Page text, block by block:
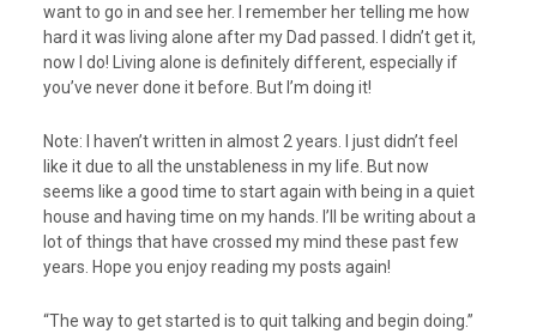
want to go in and see her. I remember her telling me how
hard it was living alone after my Dad passed. I didn’t get it,
now I do! Living alone is definitely different, especially if
you’ve never done it before. But I’m doing it!
Note: I haven’t written in almost 2 years. I just didn’t feel
like it due to all the unstableness in my life. But now
seems like a good time to start again with being in a quiet
house and having time on my hands. I’ll be writing about a
lot of things that have crossed my mind these past few
years. Hope you enjoy reading my posts again!
“The way to get started is to quit talking and begin doing.”